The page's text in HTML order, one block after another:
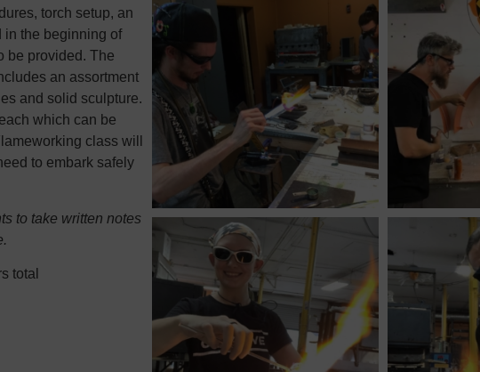
torch setup, an
in the beginning of
be provided. The
an assortment
and solid sculpture.
which can be
class will
to embark safely
to take written notes
total